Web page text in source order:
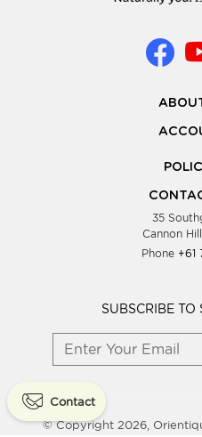
Look
Wholesale
Supplier
35
Cannon
Phone +61
SUBSCRIBE TO
Contact
© Copyright 2026,